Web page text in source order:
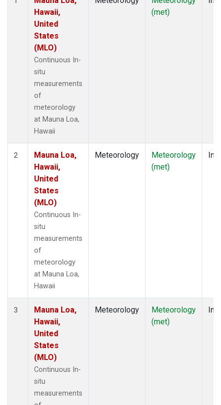
Hawaii,
United
States
(MLO)
Continuous In-
situ
measurements
of
meteorology
at Mauna Loa,
Hawaii
(met)
2
Mauna Loa,
Hawaii,
United
States
(MLO)
Continuous In-
situ
measurements
of
meteorology
at Mauna Loa,
Hawaii
Meteorology
Meteorology
(met)
3
Mauna Loa,
Hawaii,
United
States
(MLO)
Continuous In-
situ
measurements
Meteorology
Meteorology
(met)